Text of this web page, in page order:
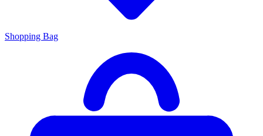
Shopping Bag